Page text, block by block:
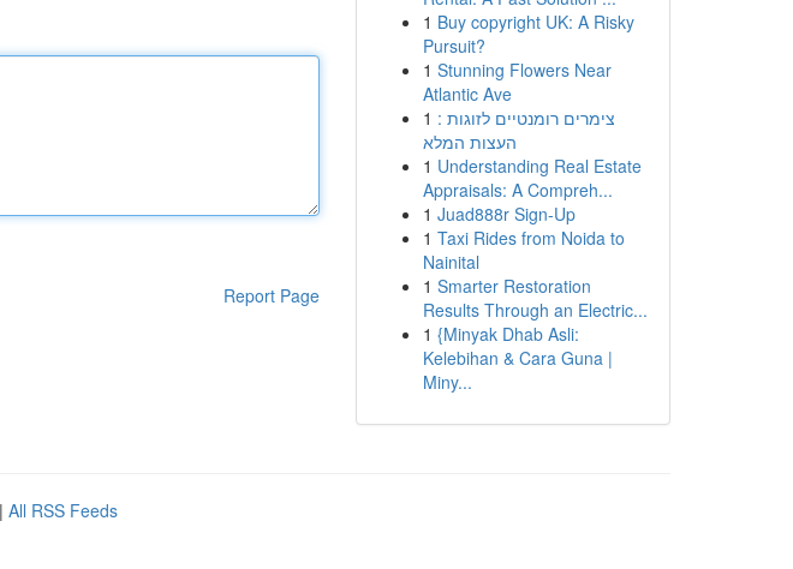
Report Page
1 Buy copyright UK: A Risky
Pursuit?
1 Stunning Flowers Near
Atlantic Ave
1 צימרים רומנטיים לזוגות :
העצות המלא
1 Understanding Real Estate
Appraisals: A Compreh...
1 Juad888r Sign-Up
1 Taxi Rides from Noida to
Nainital
1 Smarter Restoration
Results Through an Electric...
1 {Minyak Dhab Asli:
Kelebihan & Cara Guna |
Miny...
| All RSS Feeds